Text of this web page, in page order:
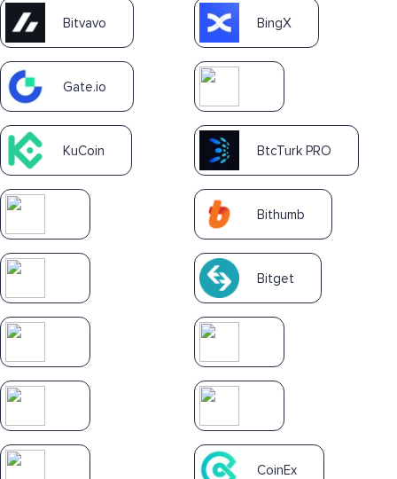
Bitvavo BingX
Gate.io
KuCoin BtcTurk PRO
Bithumb
Bitget
CoinEx